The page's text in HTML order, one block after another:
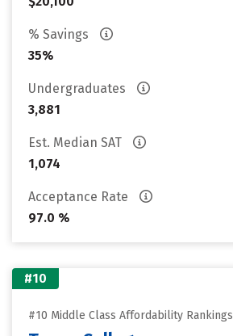
% Savings
35%
Undergraduates
3,881
Est. Median SAT
1,074
Acceptance Rate
97.0 %
#10
#10 Middle Class Affordability Rankings